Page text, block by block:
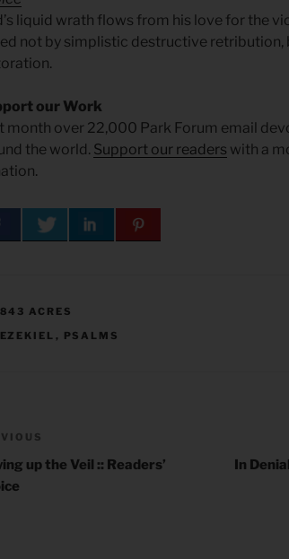
liquid wrath flows from his love for the
not by simplistic destructive
our Work
month over 22,000 Park Forum email
the world. Support our readers with a
CATEGORIES
843 ACRES
TAGS
EZEKIEL , PSALMS
up the Veil :: Readers’
In